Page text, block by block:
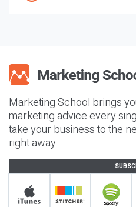
Marketing School brings
marketing advice every
take your business to the
right away.